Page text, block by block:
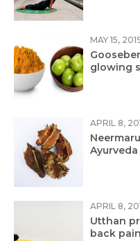
MAY 15,
glowing
APRIL 8,
Ayurveda
APRIL 8,
Utthan
back pain